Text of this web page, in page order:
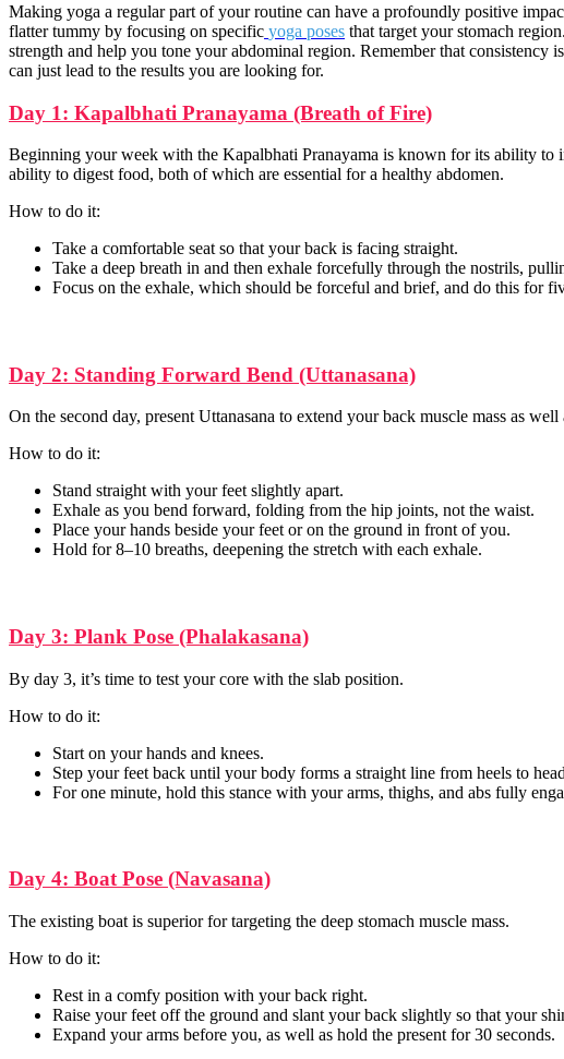
Making yoga a regular part of your routine can have a profoundly positive
flatter tummy by focusing on specific yoga poses that target your stomach
strength and help you tone your abdominal region. Remember that
can just lead to the results you are looking for.
Day 1: Kapalbhati Pranayama (Breath of Fire)
Beginning your week with the Kapalbhati Pranayama is known for its ability to
ability to digest food, both of which are essential for a healthy abdomen.
How to do it:
Take a comfortable seat so that your back is facing straight.
Take a deep breath in and then exhale forcefully through the nostrils,
Focus on the exhale, which should be forceful and brief, and do this for
Day 2: Standing Forward Bend (Uttanasana)
On the second day, present Uttanasana to extend your back muscle mass as
How to do it:
Stand straight with your feet slightly apart.
Exhale as you bend forward, folding from the hip joints, not the waist.
Place your hands beside your feet or on the ground in front of you.
Hold for 8–10 breaths, deepening the stretch with each exhale.
Day 3: Plank Pose (Phalakasana)
By day 3, it’s time to test your core with the slab position.
How to do it:
Start on your hands and knees.
Step your feet back until your body forms a straight line from heels to
For one minute, hold this stance with your arms, thighs, and abs fully
Day 4: Boat Pose (Navasana)
The existing boat is superior for targeting the deep stomach muscle mass.
How to do it:
Rest in a comfy position with your back right.
Raise your feet off the ground and slant your back slightly so that your
Expand your arms before you, as well as hold the present for 30 seconds.